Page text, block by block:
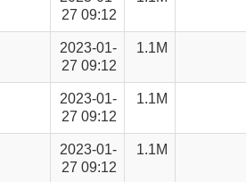
27 09:12
2023-01-
27 09:12
1.1M
2023-01-
27 09:12
1.1M
2023-01-
27 09:12
1.1M